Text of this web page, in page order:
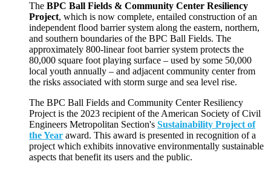
The BPC Ball Fields & Community Center Resiliency
Project, which is now complete, entailed construction of an
independent flood barrier system along the eastern, northern,
and southern boundaries of the BPC Ball Fields. The
approximately 800-linear foot barrier system protects the
80,000 square foot playing surface – used by some 50,000
local youth annually – and adjacent community center from
the risks associated with storm surge and sea level rise.
The BPC Ball Fields and Community Center Resiliency
Project is the 2023 recipient of the American Society of Civil
Engineers Metropolitan Section's Sustainability Project of
the Year award. This award is presented in recognition of a
project which exhibits innovative environmentally sustainable
aspects that benefit its users and the public.